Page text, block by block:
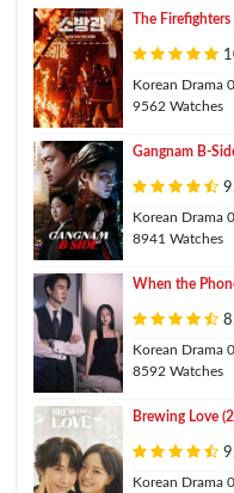
The
Korean Drama
9562 Watches
Gangnam B-
Korean Drama
8941 Watches
When the
Korean Drama
8592 Watches
Brewing Love
Korean Drama